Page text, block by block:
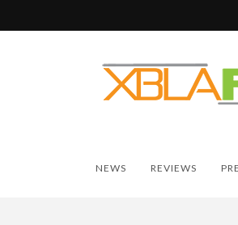
NEWS REVIEWS